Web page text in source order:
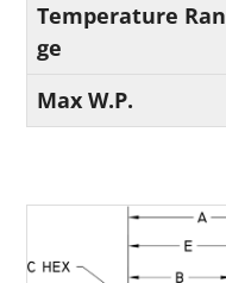
Temperature Ran
ge
Max W.P.